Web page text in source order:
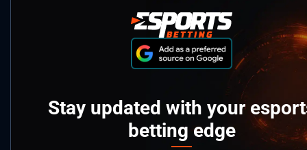
Stay updated with your
betting edge